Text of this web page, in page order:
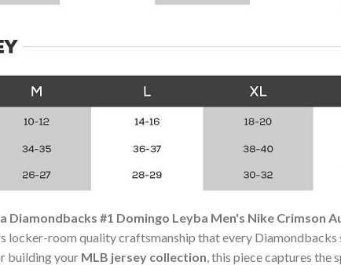
Diamondbacks #1 Domingo Leyba Men's Nike Crimson
locker-room quality craftsmanship that every Diamondbacks
building your MLB jersey collection , this piece captures